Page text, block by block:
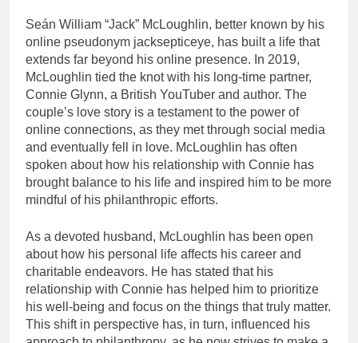
Seán William “Jack” McLoughlin, better known by his
online pseudonym jacksepticeye, has built a life that
extends far beyond his online presence. In 2019,
McLoughlin tied the knot with his long-time partner,
Connie Glynn, a British YouTuber and author. The
couple’s love story is a testament to the power of
online connections, as they met through social media
and eventually fell in love. McLoughlin has often
spoken about how his relationship with Connie has
brought balance to his life and inspired him to be more
mindful of his philanthropic efforts.
As a devoted husband, McLoughlin has been open
about how his personal life affects his career and
charitable endeavors. He has stated that his
relationship with Connie has helped him to prioritize
his well-being and focus on the things that truly matter.
This shift in perspective has, in turn, influenced his